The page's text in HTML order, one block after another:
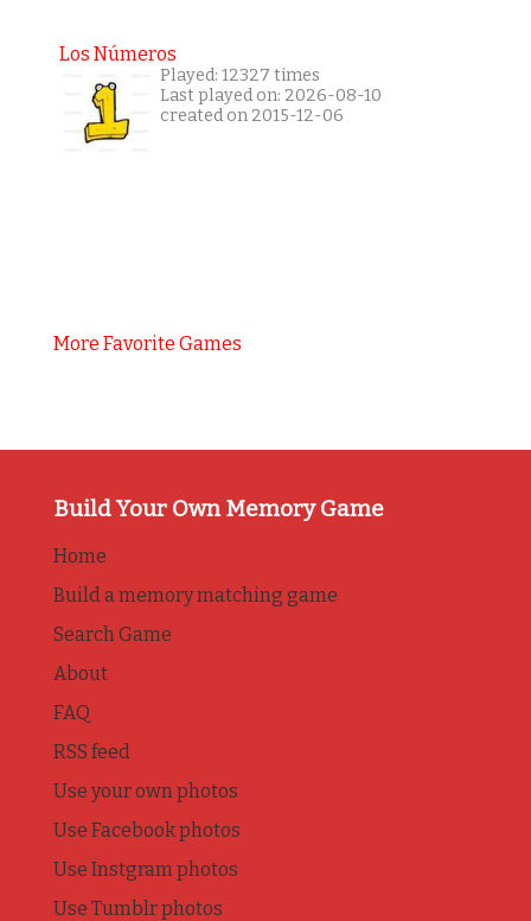
Los Números
Played: 12327 times
Last played on: 2026-08-10
created on 2015-12-06
More Favorite Games
Build Your Own Memory Game
Home
Build a memory matching game
Search Game
About
FAQ
RSS feed
Use your own photos
Use Facebook photos
Use Instgram photos
Use Tumblr photos